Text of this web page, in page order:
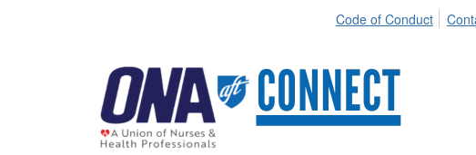
Code of Conduct